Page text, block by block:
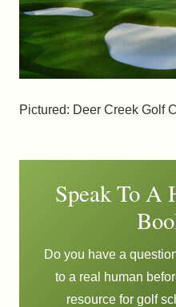
Pictured: Deer Creek Golf
Speak To A
Do you have a
to a real human
resource for golf